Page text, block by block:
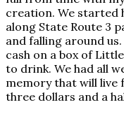
creation. We started
along State Route 3
and falling around
cash on a box of
to drink. We had all
memory that will live
three dollars and a